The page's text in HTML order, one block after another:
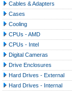
Cables & Adapters
Cases
Cooling
CPUs - AMD
CPUs - Intel
Digital Cameras
Drive Enclosures
Hard Drives - External
Hard Drives - Internal